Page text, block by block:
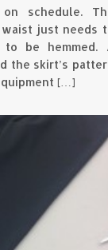
schedule.
just needs
be hemmed.
the skirt’s
[…]